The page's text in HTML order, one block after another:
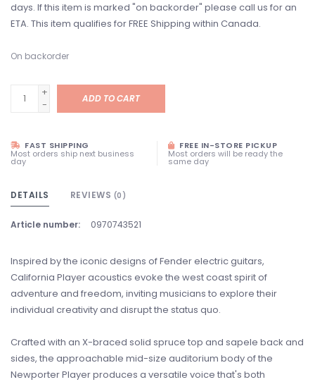
days. If this item is marked "on backorder" please call us for an
ETA. This item qualifies for FREE Shipping within Canada.
On backorder
+
-
ADD TO CART
FAST SHIPPING
Most orders ship next business
day
FREE IN-STORE PICKUP
Most orders will be ready the
same day
DETAILS REVIEWS (0)
Article number: 0970743521
Inspired by the iconic designs of Fender electric guitars,
California Player acoustics evoke the west coast spirit of
adventure and freedom, inviting musicians to explore their
individual creativity and disrupt the status quo.
Crafted with an X-braced solid spruce top and sapele back and
sides, the approachable mid-size auditorium body of the
Newporter Player produces a versatile voice that's both